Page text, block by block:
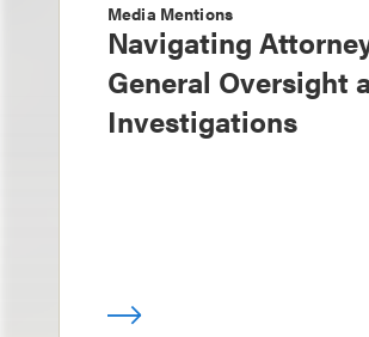
Media Mentions
Navigating
General Oversight
Investigations